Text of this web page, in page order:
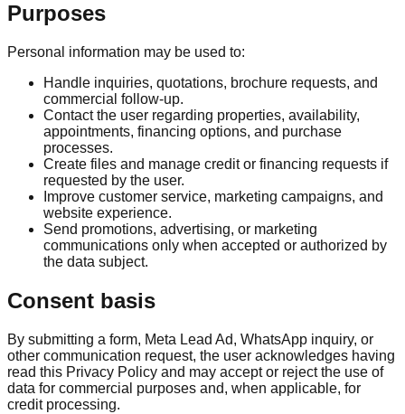
Purposes
Personal information may be used to:
Handle inquiries, quotations, brochure requests, and
commercial follow-up.
Contact the user regarding properties, availability,
appointments, financing options, and purchase
processes.
Create files and manage credit or financing requests if
requested by the user.
Improve customer service, marketing campaigns, and
website experience.
Send promotions, advertising, or marketing
communications only when accepted or authorized by
the data subject.
Consent basis
By submitting a form, Meta Lead Ad, WhatsApp inquiry, or
other communication request, the user acknowledges having
read this Privacy Policy and may accept or reject the use of
data for commercial purposes and, when applicable, for
credit processing.